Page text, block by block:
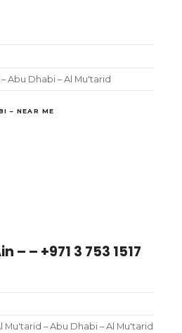
Abu Dhabi – Al Mu'tarid
– NEAR ME
– – +971 3 753 1517
Mu'tarid – Abu Dhabi – Al Mu'tarid